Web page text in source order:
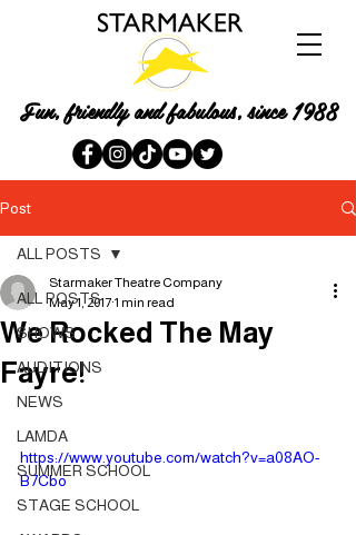
Fun, friendly and fabulous, since 1988
Post
ALL POSTS
SHOWS
AUDITIONS
NEWS
LAMDA
SUMMER SCHOOL
STAGE SCHOOL
ALL POSTS
We Rocked The May
Fayre!
Starmaker Theatre Company
May 1, 2017 1 min read
https://www.youtube.com/watch?v=a08AO-
B7Cbo